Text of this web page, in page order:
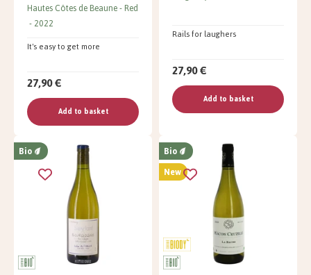
It's easy to get more
Hautes Côtes de Beaune Red
2022
27,90 €
Add to basket
Rails for laughers
27,90 €
Add to basket
Bio
Bio
New